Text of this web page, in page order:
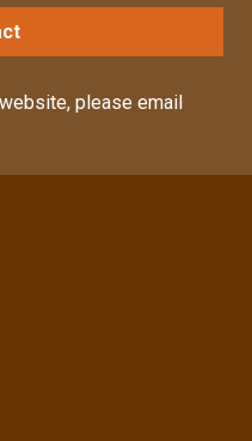
please email